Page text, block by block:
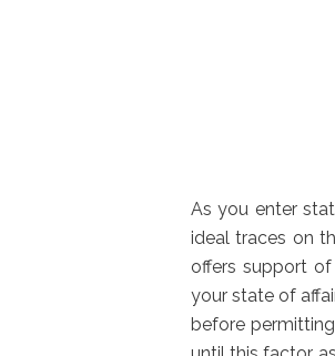
As you enter
ideal traces on
offers support
your state of
before